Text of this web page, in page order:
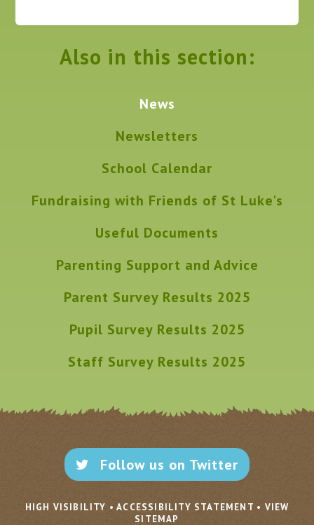
Also in this section:
News
Newsletters
School Calendar
Fundraising with Friends of St Luke's
Useful Documents
Parenting Support and Advice
Parent Survey Results 2025
Pupil Survey Results 2025
Staff Survey Results 2025
Follow us on Twitter
HIGH VISIBILITY • ACCESSIBILITY STATEMENT • VIEW
SITEMAP